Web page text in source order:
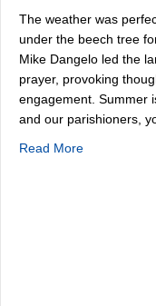
The weather was
under the beech tree
Mike Dangelo led the
prayer, provoking
engagement. Summer
and our parishioners,
Read Moreabout